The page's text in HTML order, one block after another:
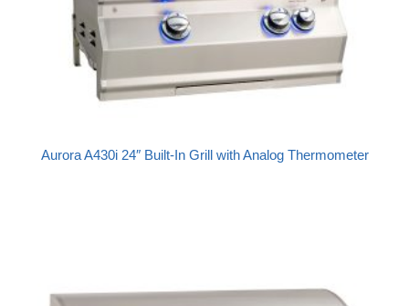
Aurora A430i 24″ Built-In Grill with Analog Thermometer